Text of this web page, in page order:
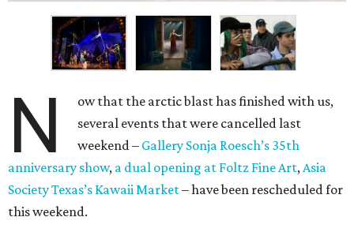
N
ow that the arctic blast has finished with us,
several events that were cancelled last
weekend – Gallery Sonja Roesch’s 35th
anniversary show, a dual opening at Foltz Fine Art,Asia
Society Texas’s Kawaii Market– have been rescheduled for
this weekend.